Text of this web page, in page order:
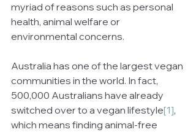
myriad of reasons such as personal
health, animal welfare or
environmental concerns.
Australia has one of the largest vegan
communities in the world. In fact,
500,000 Australians have already
switched over to a vegan lifestyle[1],
which means finding animal-free